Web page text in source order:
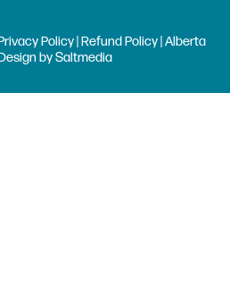
Policy|Refund Policy| Alberta
bySaltmedia